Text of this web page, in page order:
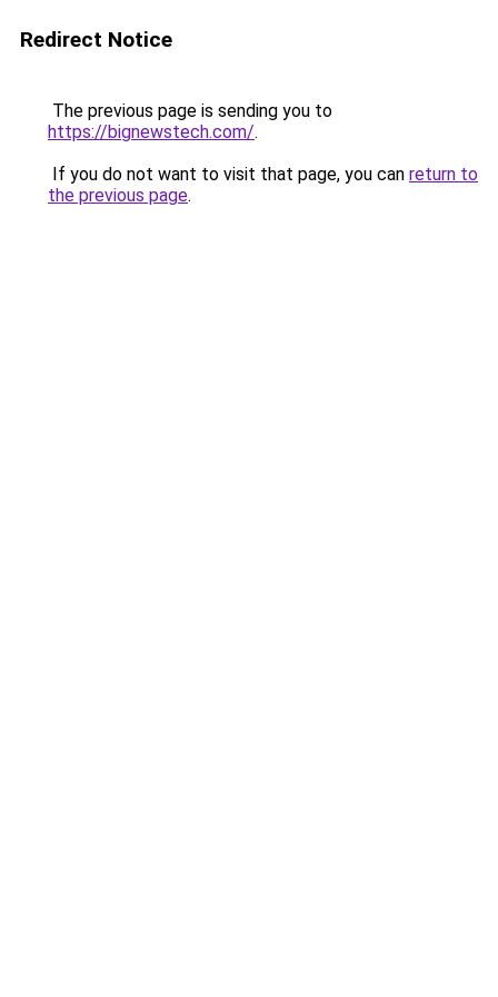
Redirect Notice
The previous page is sending you to
https://bignewstech.com/.
If you do not want to visit that page, you can return to
the previous page.